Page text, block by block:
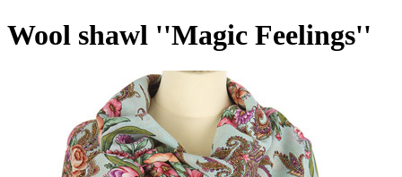
Wool shawl ''Magic Feelings''